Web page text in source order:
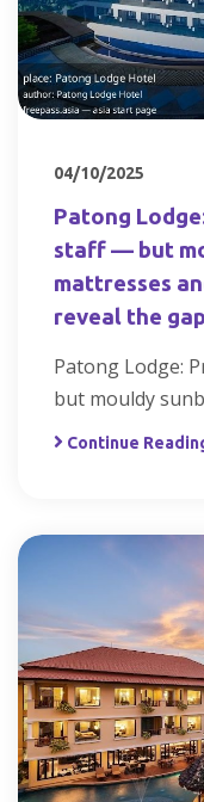
04/10/2025
Patong
staff — but
mattresses
reveal the
Patong Lodge:
but mouldy
Continue